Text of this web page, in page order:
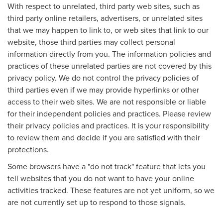
With respect to unrelated, third party web sites, such as
third party online retailers, advertisers, or unrelated sites
that we may happen to link to, or web sites that link to our
website, those third parties may collect personal
information directly from you. The information policies and
practices of these unrelated parties are not covered by this
privacy policy. We do not control the privacy policies of
third parties even if we may provide hyperlinks or other
access to their web sites. We are not responsible or liable
for their independent policies and practices. Please review
their privacy policies and practices. It is your responsibility
to review them and decide if you are satisfied with their
protections.
Some browsers have a "do not track" feature that lets you
tell websites that you do not want to have your online
activities tracked. These features are not yet uniform, so we
are not currently set up to respond to those signals.